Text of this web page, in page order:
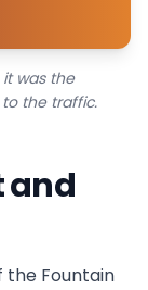
was the
the traffic.
and
the Fountain